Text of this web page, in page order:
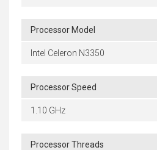
Processor Model
Intel Celeron N3350
Processor Speed
1.10 GHz
Processor Threads